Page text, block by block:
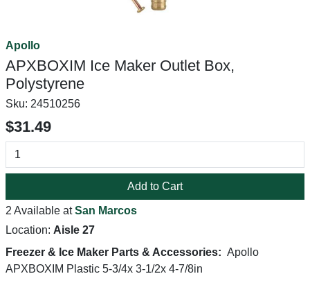
Apollo
APXBOXIM Ice Maker Outlet Box,
Polystyrene
Sku: 24510256
$31.49
Add to Cart
2 Available atSan Marcos
Location: Aisle 27
Freezer & Ice Maker Parts & Accessories: Apollo
APXBOXIM Plastic 5-3/4x 3-1/2x 4-7/8in